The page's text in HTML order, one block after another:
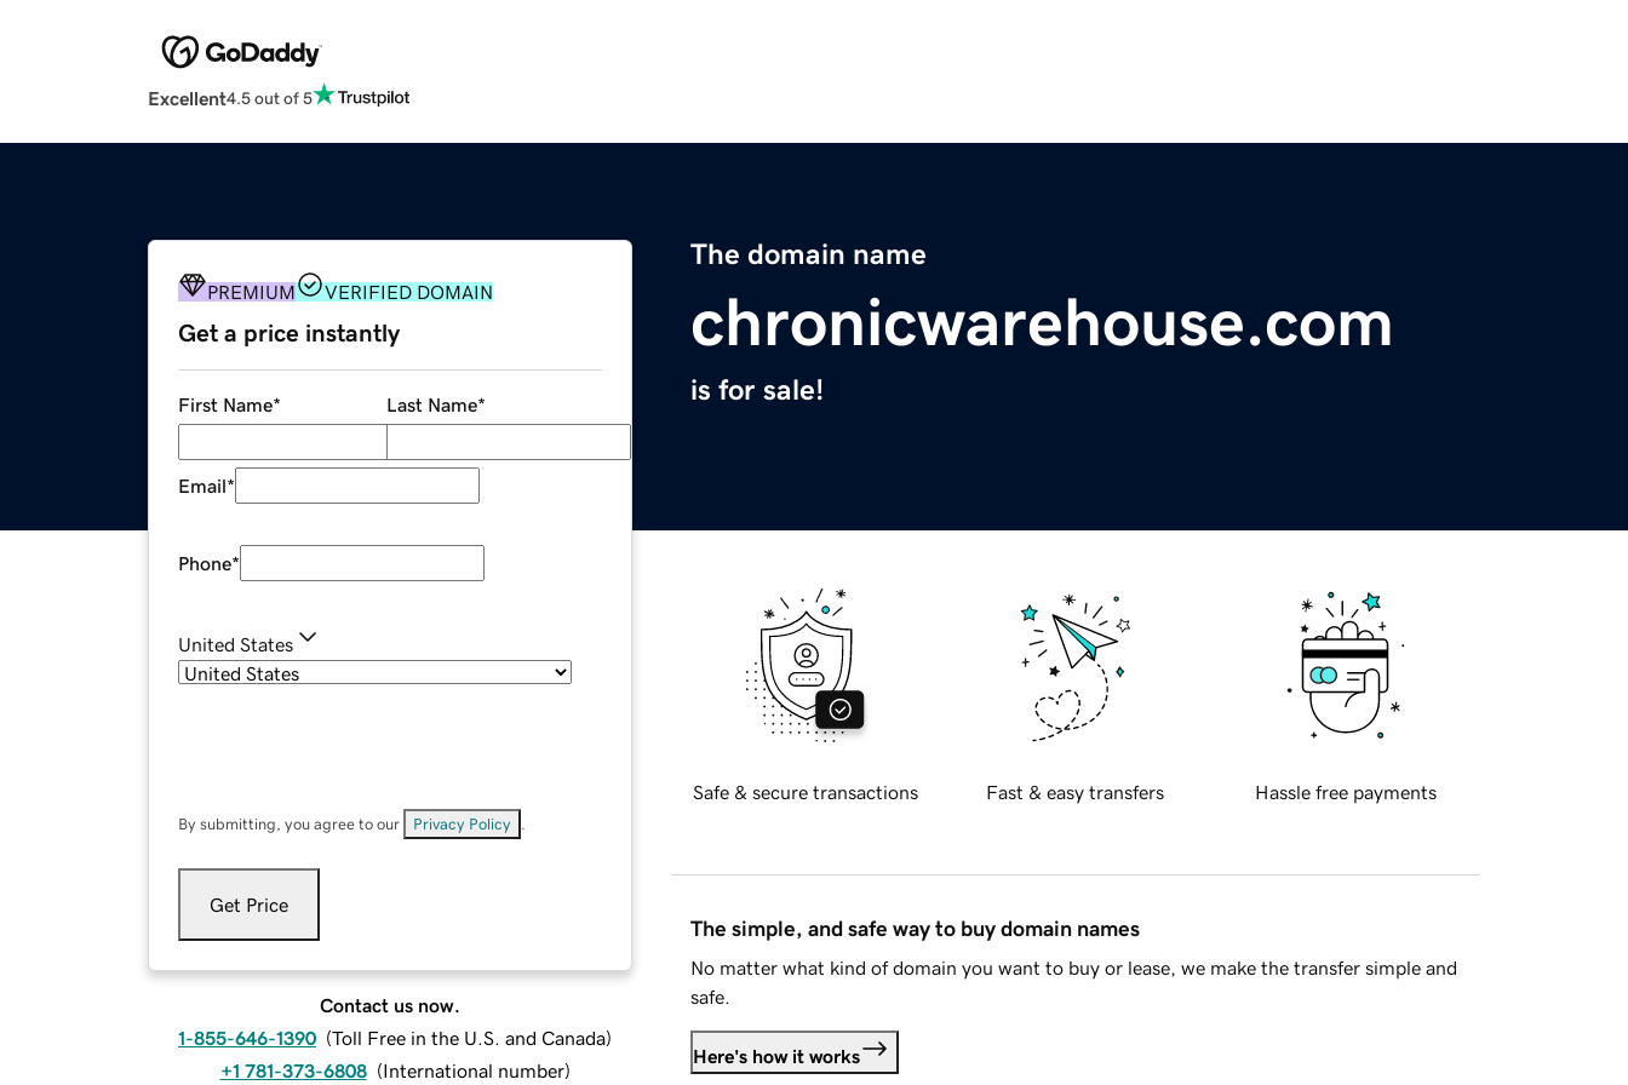
Excellent4.5 out of 5
The domain name
chronicwarehouse.com
is for sale!
PREMIUM VERIFIED DOMAIN
Get a price instantly
First Name* Last Name*
Email*
Phone*
United States
By submitting, you agree to our Privacy Policy
Get Price
Contact us now.
1-855-646-1390 (Toll Free in the U.S. and Canada)
+1 781-373-6808 (International number)
Safe & secure transactions Fast & easy transfers Hassle free payments
The simple, and safe way to buy domain names
No matter what kind of domain you want to buy or lease, we make the transfer simple and
safe.
Here's how it works